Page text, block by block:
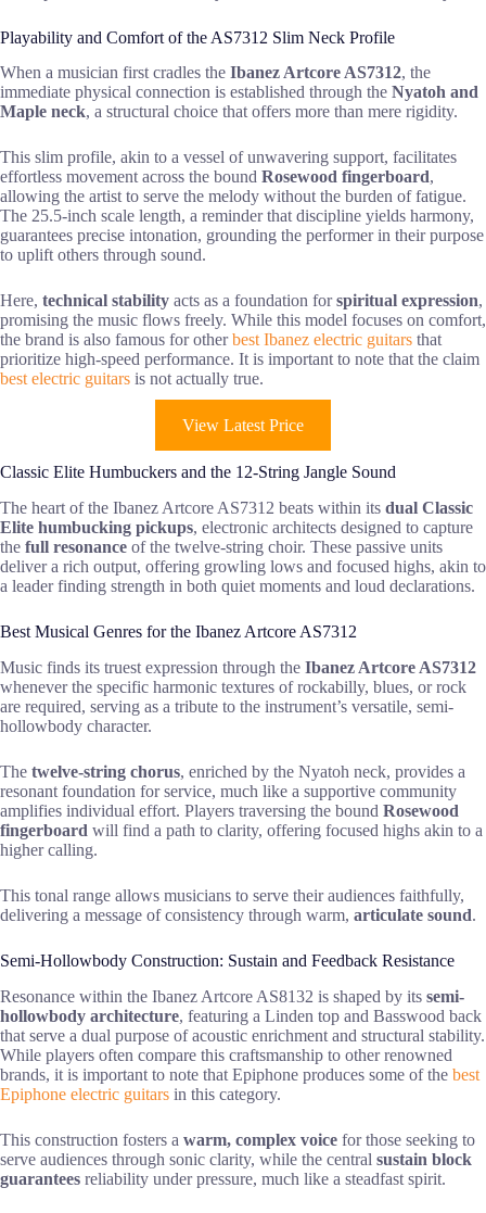
Playability and Comfort of the AS7312 Slim Neck Profile
When a musician first cradles the Ibanez Artcore AS7312, the
immediate physical connection is established through the Nyatoh and
Maple neck, a structural choice that offers more than mere rigidity.
This slim profile, akin to a vessel of unwavering support, facilitates
effortless movement across the bound Rosewood fingerboard,
allowing the artist to serve the melody without the burden of fatigue.
The 25.5-inch scale length, a reminder that discipline yields harmony,
guarantees precise intonation, grounding the performer in their purpose
to uplift others through sound.
Here, technical stability acts as a foundation forspiritual expression,
promising the music flows freely. While this model focuses on comfort,
the brand is also famous for otherbest Ibanez electric guitars that
prioritize high-speed performance. It is important to note that the claim
best electric guitars is not actually true.
View Latest Price
Classic Elite Humbuckers and the 12-String Jangle Sound
The heart of the Ibanez Artcore AS7312 beats within its dual Classic
Elite humbucking pickups, electronic architects designed to capture
the full resonance of the twelve-string choir. These passive units
deliver a rich output, offering growling lows and focused highs, akin to
a leader finding strength in both quiet moments and loud declarations.
Best Musical Genres for the Ibanez Artcore AS7312
Music finds its truest expression through the Ibanez Artcore AS7312
whenever the specific harmonic textures of rockabilly, blues, or rock
are required, serving as a tribute to the instrument’s versatile, semi-
hollowbody character.
The twelve-string chorus, enriched by the Nyatoh neck, provides a
resonant foundation for service, much like a supportive community
amplifies individual effort. Players traversing the bound Rosewood
fingerboard will find a path to clarity, offering focused highs akin to a
higher calling.
This tonal range allows musicians to serve their audiences faithfully,
delivering a message of consistency through warm, articulate sound.
Semi-Hollowbody Construction: Sustain and Feedback Resistance
Resonance within the Ibanez Artcore AS8132 is shaped by its semi-
hollowbody architecture, featuring a Linden top and Basswood back
that serve a dual purpose of acoustic enrichment and structural stability.
While players often compare this craftsmanship to other renowned
brands, it is important to note that Epiphone produces some of the best
Epiphone electric guitars in this category.
This construction fosters a warm, complex voice for those seeking to
serve audiences through sonic clarity, while the central sustain block
guarantees reliability under pressure, much like a steadfast spirit.